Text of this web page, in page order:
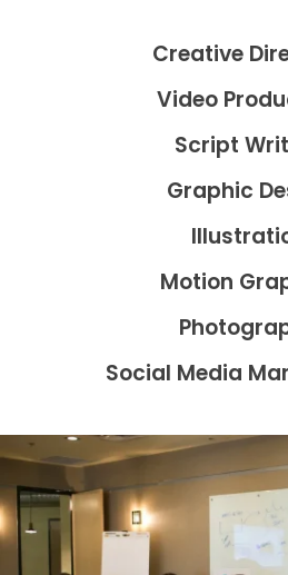
Creative
Video
Script
Graphic
Motion
Social Media